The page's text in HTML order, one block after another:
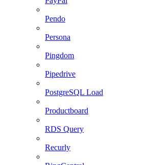
Pendo
Persona
Pingdom
Pipedrive
PostgreSQL Load
Productboard
RDS Query
Recurly